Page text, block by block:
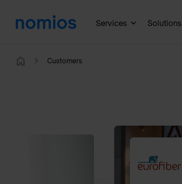
Services Solutions
Customers